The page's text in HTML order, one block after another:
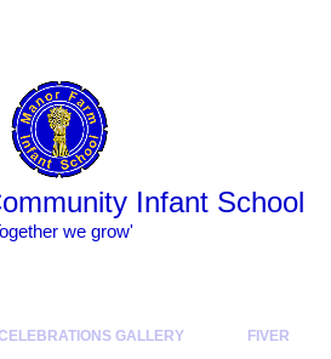
Infant School
we grow'
GALLERY
FIVER